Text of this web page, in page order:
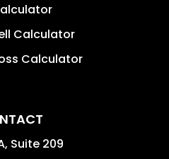
Calculator
Calculator
Suite 209